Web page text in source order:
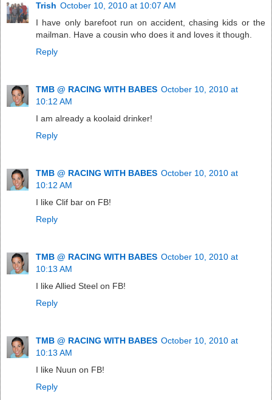
Trish October 10, 2010 at 10:07 AM
I have only barefoot run on accident, chasing kids or the
mailman. Have a cousin who does it and loves it though.
Reply
TMB @ RACING WITH BABES October 10, 2010 at
10:12 AM
I am already a koolaid drinker!
Reply
TMB @ RACING WITH BABES October 10, 2010 at
10:12 AM
I like Clif bar on FB!
Reply
TMB @ RACING WITH BABES October 10, 2010 at
10:13 AM
I like Allied Steel on FB!
Reply
TMB @ RACING WITH BABES October 10, 2010 at
10:13 AM
I like Nuun on FB!
Reply